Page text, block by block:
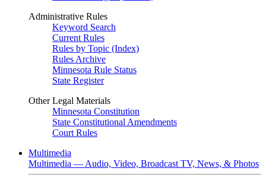
Administrative Rules
Keyword Search
Current Rules
Rules by Topic (Index)
Rules Archive
Minnesota Rule Status
State Register
Other Legal Materials
Minnesota Constitution
State Constitutional Amendments
Court Rules
Multimedia
Multimedia — Audio, Video, Broadcast TV, News, & Photos